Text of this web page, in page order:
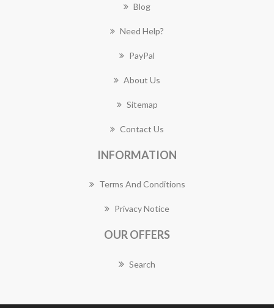
Blog
Need Help?
PayPal
About Us
Sitemap
Contact Us
INFORMATION
Terms And Conditions
Privacy Notice
OUR OFFERS
Search